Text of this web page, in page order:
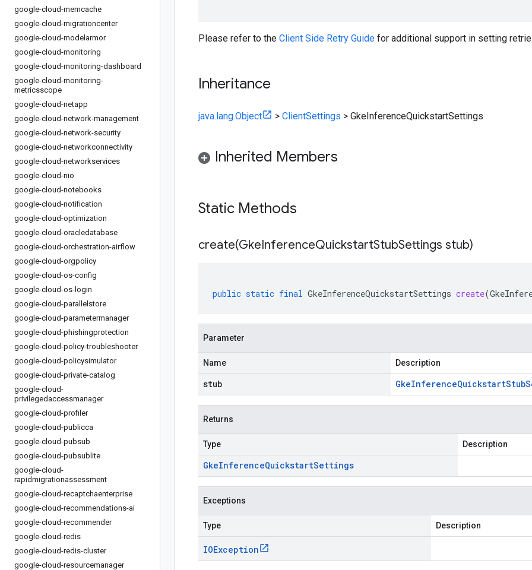
google-cloud-memcache
google-cloud-migrationcenter
google-cloud-modelarmor
google-cloud-monitoring
google-cloud-monitoring-dashboard
google-cloud-monitoring-
metricsscope
google-cloud-netapp
google-cloud-network-management
google-cloud-network-security
google-cloud-networkconnectivity
google-cloud-networkservices
google-cloud-nio
google-cloud-notebooks
google-cloud-notification
google-cloud-optimization
google-cloud-oracledatabase
google-cloud-orchestration-airflow
google-cloud-orgpolicy
google-cloud-os-config
google-cloud-os-login
google-cloud-parallelstore
google-cloud-parametermanager
google-cloud-phishingprotection
google-cloud-policy-troubleshooter
google-cloud-policysimulator
google-cloud-private-catalog
google-cloud-
privilegedaccessmanager
google-cloud-profiler
google-cloud-publicca
google-cloud-pubsub
google-cloud-pubsublite
google-cloud-
rapidmigrationassessment
google-cloud-recaptchaenterprise
google-cloud-recommendations-ai
google-cloud-recommender
google-cloud-redis
google-cloud-redis-cluster
google-cloud-resourcemanager
Please refer to the Client Side Retry Guide for additional support in setting
Inheritance
java.lang.Object > ClientSettings > GkeInferenceQuickstartSettings
Inherited Members
Static Methods
create(GkeInferenceQuickstartStubSettings stub)
public static final GkeInferenceQuickstartSettings create(
Parameter
Name Description
stub GkeInferenceQuickstartStub
Returns
Type Description
GkeInferenceQuickstartSettings
Exceptions
Type Description
IOException